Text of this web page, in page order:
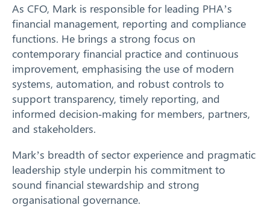
As CFO, Mark is responsible for leading PHA’s
financial management, reporting and compliance
functions. He brings a strong focus on
contemporary financial practice and continuous
improvement, emphasising the use of modern
systems, automation, and robust controls to
support transparency, timely reporting, and
informed decision‑making for members, partners,
and stakeholders.
Mark’s breadth of sector experience and pragmatic
leadership style underpin his commitment to
sound financial stewardship and strong
organisational governance.
Search